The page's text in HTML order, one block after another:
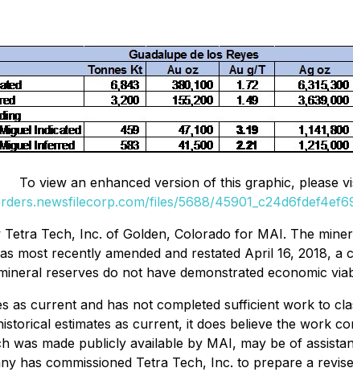
To view an enhanced version of this graphic, please
files/5688/
Tech, Inc. of Golden, Colorado for MAI. The
most recently amended and restated April 16, 2018,
reserves do not have demonstrated economic
as current and has not completed sufficient work to
estimates as current, it does believe the work
was made publicly available by MAI, may be of
has commissioned Tetra Tech, Inc. to prepare a